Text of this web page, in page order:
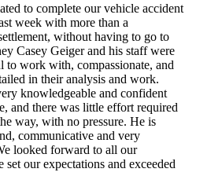
to complete our vehicle accident
week with more than a
without having to go to
Casey Geiger and his staff were
to work with, compassionate, and
in their analysis and work.
knowledgeable and confident
and there was little effort required
way, with no pressure. He is
communicative and very
looked forward to all our
set our expectations and exceeded